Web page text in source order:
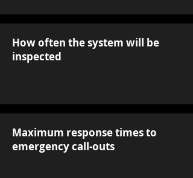
How often the system will be
inspected
Maximum response times to
emergency call-outs